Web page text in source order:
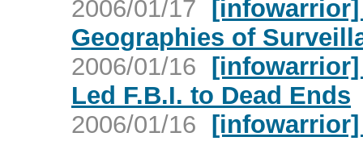
2006/01/17 [infowarrior]
Geographies of
2006/01/16 [infowarrior]
Led F.B.I. to Dead Ends
2006/01/16